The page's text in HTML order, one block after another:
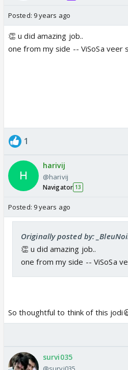
Posted: 9 years ago
👏 u did amazing job..
one from my side -- ViSoSa veer
1
harivij
@harivij
Navigator 13
Posted: 9 years ago
Originally posted by:
👏 u did amazing job..
one from my side -- ViSoSa
So thoughtful to think of this
survi035